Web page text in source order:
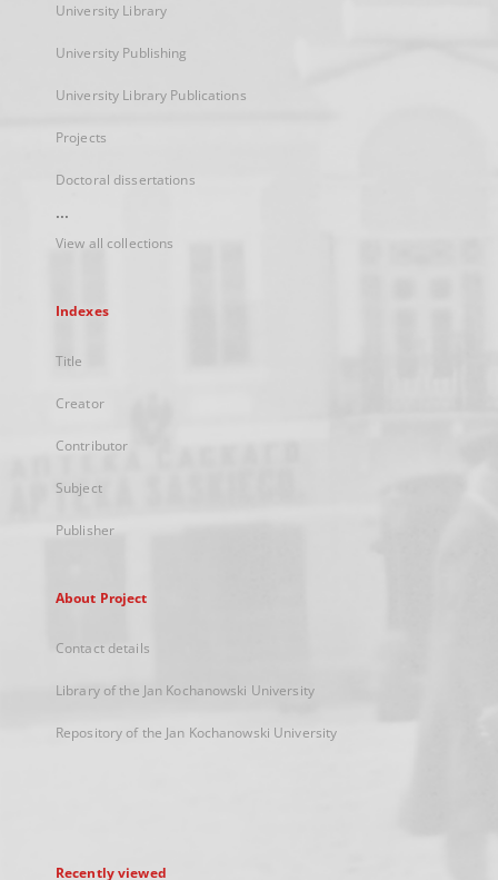
University Library
University Publishing
University Library Publications
Projects
Doctoral dissertations
...
View all collections
Indexes
Title
Creator
Contributor
Subject
Publisher
About Project
Contact details
Library of the Jan Kochanowski University
Repository of the Jan Kochanowski University
Recently viewed